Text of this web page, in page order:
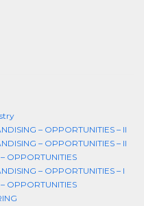
– OPPORTUNITIES – II
– OPPORTUNITIES – II
OPPORTUNITIES
– OPPORTUNITIES – I
OPPORTUNITIES